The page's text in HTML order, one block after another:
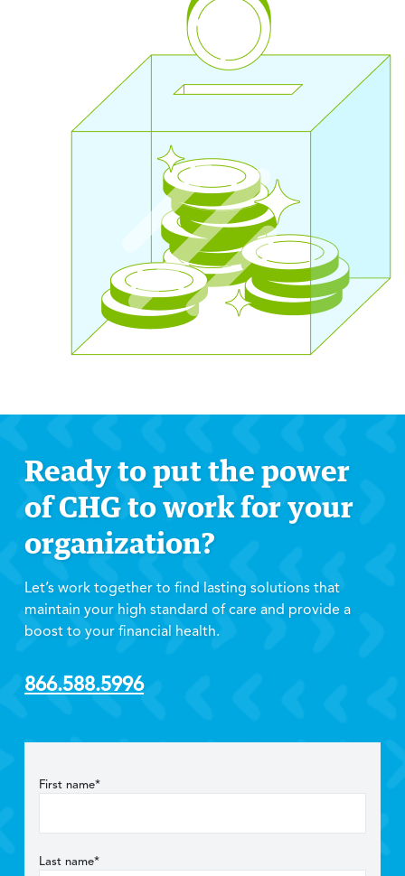
Ready to put the power
of CHG to work for your
organization?
Let’s work together to find lasting solutions that
maintain your high standard of care and provide a
boost to your financial health.
866.588.5996
First name*
Last name*